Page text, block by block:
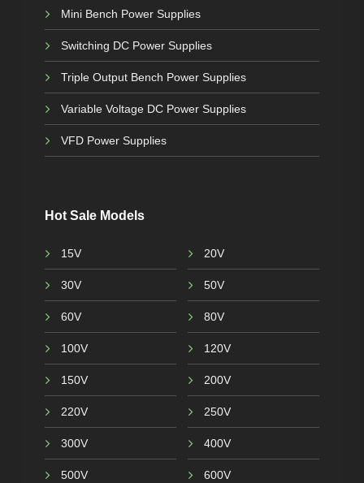
Mini Bench Power Supplies
Switching DC Power Supplies
Triple Output Bench Power Supplies
Variable Voltage DC Power Supplies
VFD Power Supplies
Hot Sale Models
15V 20V
30V 50V
60V 80V
100V 120V
150V 200V
220V 250V
300V 400V
500V 600V